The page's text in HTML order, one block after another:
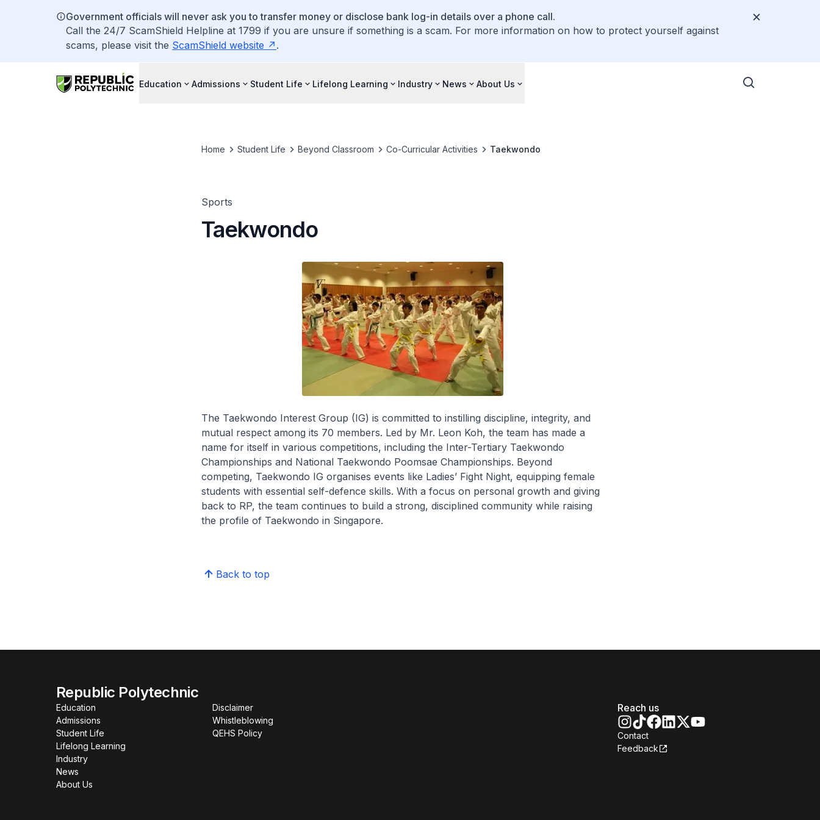
Government officials will never ask you to transfer money or disclose bank log-in details over a phone call.
Call the 24/7 ScamShield Helpline at 1799 if you are unsure if something is a scam. For more information on how to protect yourself against
scams, please visit the ScamShield website .
Education Admissions Student Life Lifelong Learning Industry News About Us
Home Student Life Beyond Classroom Co-Curricular Activities Taekwondo
Sports
Taekwondo
The Taekwondo Interest Group (IG) is committed to instilling discipline, integrity, and
mutual respect among its 70 members. Led by Mr. Leon Koh, the team has made a
name for itself in various competitions, including the Inter-Tertiary Taekwondo
Championships and National Taekwondo Poomsae Championships. Beyond
competing, Taekwondo IG organises events like Ladies’ Fight Night, equipping female
students with essential self-defence skills. With a focus on personal growth and giving
back to RP, the team continues to build a strong, disciplined community while raising
the profile of Taekwondo in Singapore.
Back to top
Republic Polytechnic
Education
Admissions
Student Life
Lifelong Learning
Industry
News
About Us
Disclaimer
Whistleblowing
QEHS Policy
Reach us
Contact
Feedback